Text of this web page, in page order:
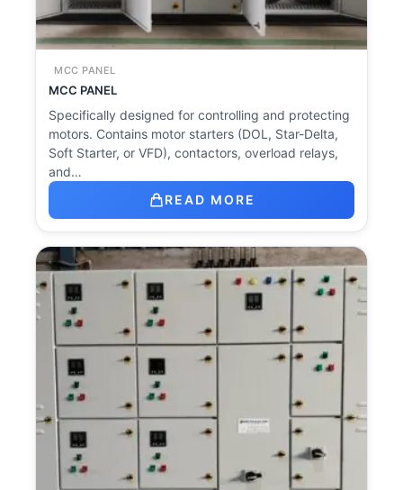
MCC PANEL
MCC PANEL
Specifically designed for controlling and protecting
motors. Contains motor starters (DOL, Star-Delta,
Soft Starter, or VFD), contactors, overload relays,
and…
READ MORE